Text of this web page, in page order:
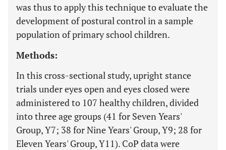
was thus to apply this technique to evaluate the
development of postural control in a sample
population of primary school children.
Methods:
In this cross-sectional study, upright stance
trials under eyes open and eyes closed were
administered to 107 healthy children, divided
into three age groups (41 for Seven Years'
Group, Y7; 38 for Nine Years' Group, Y9; 28 for
Eleven Years' Group, Y11). CoP data were